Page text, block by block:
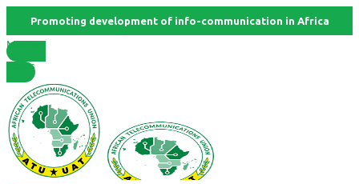
Promoting development of info-communication in Africa
Member
States